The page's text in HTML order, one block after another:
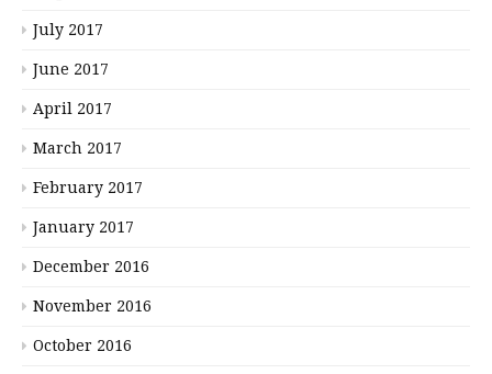
July 2017
June 2017
April 2017
March 2017
February 2017
January 2017
December 2016
November 2016
October 2016